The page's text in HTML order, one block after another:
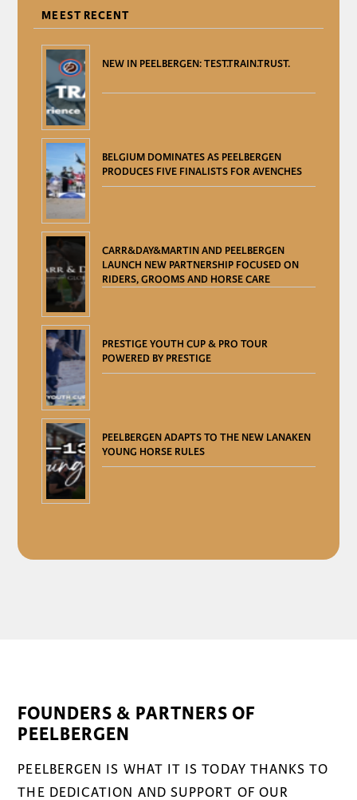
MEEST RECENT
NEW IN PEELBERGEN: TEST.TRAIN.TRUST.
BELGIUM DOMINATES AS PEELBERGEN
PRODUCES FIVE FINALISTS FOR AVENCHES
CARR&DAY&MARTIN AND PEELBERGEN
LAUNCH NEW PARTNERSHIP FOCUSED ON
RIDERS, GROOMS AND HORSE CARE
PRESTIGE YOUTH CUP & PRO TOUR
POWERED BY PRESTIGE
PEELBERGEN ADAPTS TO THE NEW LANAKEN
YOUNG HORSE RULES
FOUNDERS & PARTNERS OF
PEELBERGEN
PEELBERGEN IS WHAT IT IS TODAY THANKS TO
THE DEDICATION AND SUPPORT OF OUR